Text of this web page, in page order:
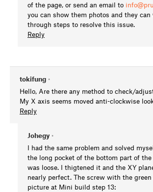
of the page, or send an email to
you can show them photos and they can
through steps to resolve this issue.
Reply
tokifung •
Hello, Are there any method to check/
My X axis seems moved anti-clockwise
Reply
Johegy •
I had the same problem and solved
the long pocket of the bottom part of
was loose. I thigtened it and the XY
nearly perfect. The screw with the
picture at Mini build step 13: